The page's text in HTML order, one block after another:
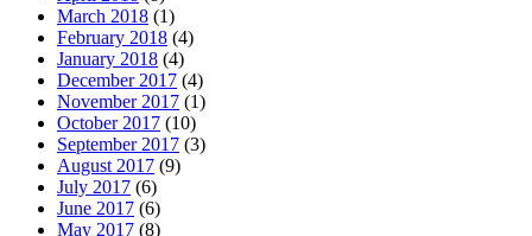
March 2018 (1)
February 2018 (4)
January 2018 (4)
December 2017 (4)
November 2017 (1)
October 2017 (10)
September 2017 (3)
August 2017 (9)
July 2017 (6)
June 2017 (6)
May 2017 (8)